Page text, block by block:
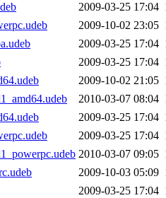
2009-03-25 17:04
2009-10-02 23:05
2009-03-25 17:04
2009-03-25 17:04
2009-10-02 21:05
2010-03-07 08:04
2009-03-25 17:04
2009-03-25 17:04
2010-03-07 09:05
2009-10-03 05:09
2009-03-25 17:04